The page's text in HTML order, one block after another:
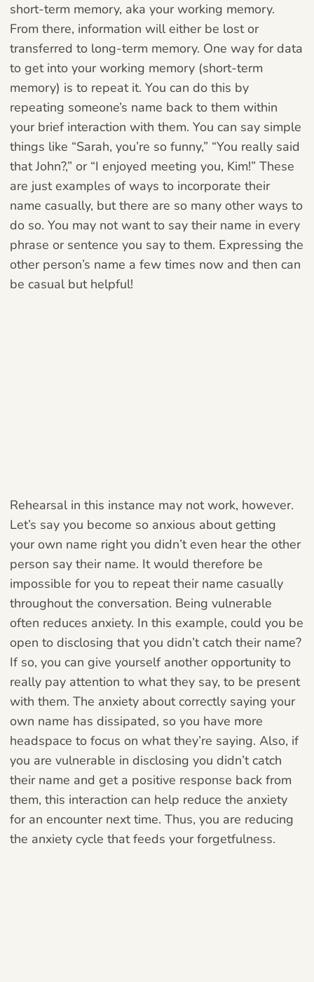
short-term memory, aka your working memory.
From there, information will either be lost or
transferred to long-term memory. One way for data
to get into your working memory (short-term
memory) is to repeat it. You can do this by
repeating someone’s name back to them within
your brief interaction with them. You can say simple
things like “Sarah, you’re so funny,” “You really said
that John?,” or “I enjoyed meeting you, Kim!”These
are just examples of ways to incorporate their
name casually, but there are so many other ways to
do so. You may not want to say their name in every
phrase or sentence you say to them. Expressing the
other person’s name a few times now and then can
be casual but helpful!
Rehearsal in this instance may not work, however.
Let’s say you become so anxious about getting
your own name right you didn’t even hear the other
person say their name. It would therefore be
impossible for you to repeat their name casually
throughout the conversation. Being vulnerable
often reduces anxiety. In this example, could you be
open to disclosing that you didn’t catch their name?
If so, you can give yourself another opportunity to
really pay attention to what they say, to be present
with them. The anxiety about correctly saying your
own name has dissipated, so you have more
headspace to focus on what they’re saying. Also, if
you are vulnerable in disclosing you didn’t catch
their name and get a positive response back from
them, this interaction can help reduce the anxiety
for an encounter next time. Thus, you are reducing
the anxiety cycle that feeds your forgetfulness.